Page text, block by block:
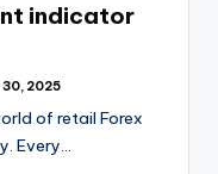
indicator
30, 2025
of retail Forex
Every…